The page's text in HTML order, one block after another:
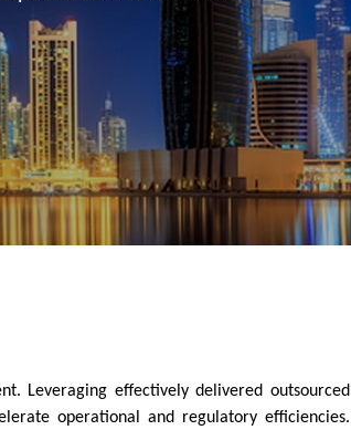
Leveraging effectively delivered outsourced
operational and regulatory efficiencies.